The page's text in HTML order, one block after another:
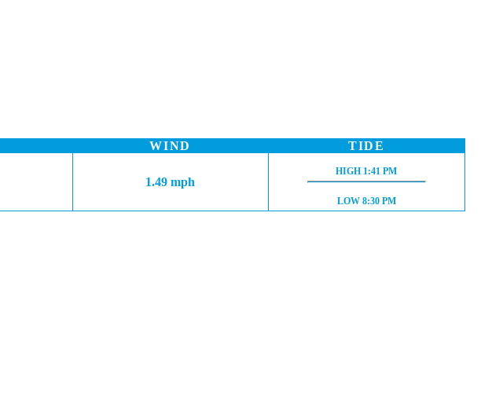
WIND
1.49 mph
TIDE
HIGH TIDE:
HIGH 1:41 PM
LOW TIDE:
LOW 8:30 PM